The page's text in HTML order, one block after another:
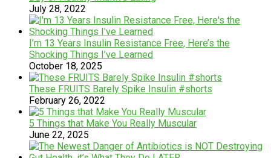
July 28, 2022
I’m 13 Years Insulin Resistance Free, Here’s the
Shocking Things I’ve Learned
October 18, 2025
These FRUITS Barely Spike Insulin #shorts
February 26, 2022
5 Things that Make You Really Muscular
June 22, 2025